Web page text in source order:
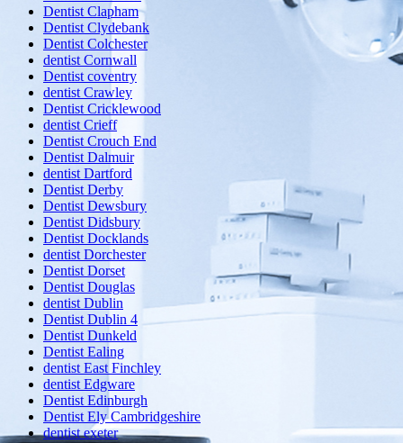
Dentist Clapham
Dentist Clydebank
Dentist Colchester
dentist Cornwall
Dentist coventry
dentist Crawley
Dentist Cricklewood
dentist Crieff
Dentist Crouch End
Dentist Dalmuir
dentist Dartford
Dentist Derby
Dentist Dewsbury
Dentist Didsbury
Dentist Docklands
dentist Dorchester
Dentist Dorset
Dentist Douglas
dentist Dublin
Dentist Dublin 4
Dentist Dunkeld
Dentist Ealing
dentist East Finchley
dentist Edgware
Dentist Edinburgh
Dentist Ely Cambridgeshire
dentist exeter